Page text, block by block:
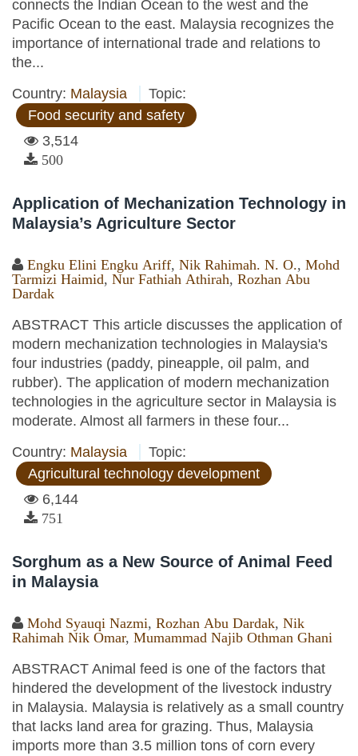
connects the Indian Ocean to the west and the
Pacific Ocean to the east. Malaysia recognizes the
importance of international trade and relations to
the...
Country: Malaysia
Topic:
Food security and safety
3,514
500
Application of Mechanization Technology in
Malaysia’s Agriculture Sector
Engku Elini Engku Ariff, Nik Rahimah. N. O., Mohd
Tarmizi Haimid, Nur Fathiah Athirah, Rozhan Abu
Dardak
ABSTRACT This article discusses the application of
modern mechanization technologies in Malaysia's
four industries (paddy, pineapple, oil palm, and
rubber). The application of modern mechanization
technologies in the agriculture sector in Malaysia is
moderate. Almost all farmers in these four...
Country: Malaysia
Topic:
Agricultural technology development
6,144
751
Sorghum as a New Source of Animal Feed
in Malaysia
Mohd Syauqi Nazmi, Rozhan Abu Dardak, Nik
Rahimah Nik Omar, Mumammad Najib Othman Ghani
ABSTRACT Animal feed is one of the factors that
hindered the development of the livestock industry
in Malaysia. Malaysia is relatively as a small country
that lacks land area for grazing. Thus, Malaysia
imports more than 3.5 million tons of corn every